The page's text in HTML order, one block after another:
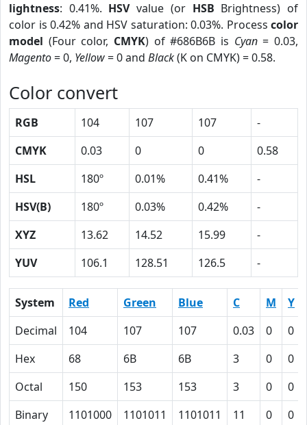
lightness: 0.41%. HSVvalue (or HSB Brightness) of
color is 0.42% and HSV saturation: 0.03%. Process color
model (Four color, CMYK) of #686B6B is Cyan= 0.03,
Magento= 0, Yellow= 0 and Black(K on CMYK) = 0.58.
Color convert
RGB 104 107 107
-
CMYK
0.03 0 0
0.58
HSL
180º 0.01% 0.41%
-
HSV(B)
180º 0.03% 0.42%
-
XYZ
13.62 14.52 15.99
-
YUV
106.1 128.51 126.5 -
System Red Green Blue C M Y
Decimal
104 107 107 0.03 0 0
Hex
68 6B 6B 3 0 0
Octal
150 153 153 3 0 0
Binary
1101000 1101011 1101011 11 0 0